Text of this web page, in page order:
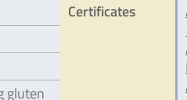
gluten
Certificates